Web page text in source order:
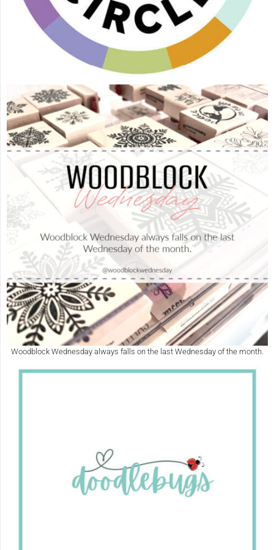
Woodblock Wednesday always falls on the last Wednesday of the month.